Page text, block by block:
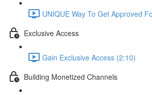
UNIQUE Way To Get Approved
Exclusive Access
Gain Exclusive Access (2:10)
Building Monetized Channels